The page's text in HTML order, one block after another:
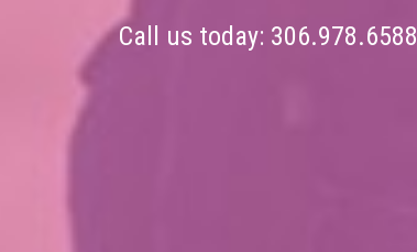
Call us today: 306.978.6588